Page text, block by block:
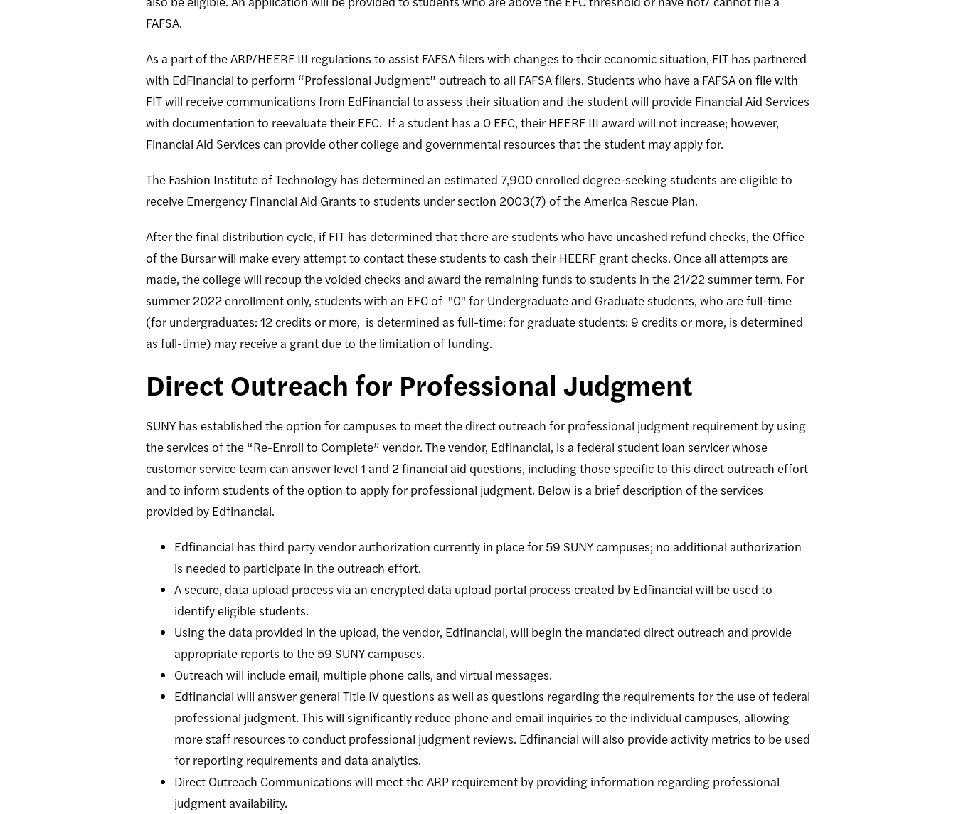
FAFSA.
As a part of the ARP/HEERF III regulations to assist FAFSA filers with changes to their economic situation, FIT has partnered
with EdFinancial to perform “Professional Judgment” outreach to all FAFSA filers. Students who have a FAFSA on file with
FIT will receive communications from EdFinancial to assess their situation and the student will provide Financial Aid Services
with documentation to reevaluate their EFC. If a student has a 0 EFC, their HEERF III award will not increase; however,
Financial Aid Services can provide other college and governmental resources that the student may apply for.
The Fashion Institute of Technology has determined an estimated 7,900 enrolled degree-seeking students are eligible to
receive Emergency Financial Aid Grants to students under section 2003(7) of the America Rescue Plan.
After the final distribution cycle, if FIT has determined that there are students who have uncashed refund checks, the Office
of the Bursar will make every attempt to contact these students to cash their HEERF grant checks. Once all attempts are
made, the college will recoup the voided checks and award the remaining funds to students in the 21/22 summer term. For
summer 2022 enrollment only, students with an EFC of "0" for Undergraduate and Graduate students, who are full-time
(for undergraduates: 12 credits or more, is determined as full-time: for graduate students: 9 credits or more, is determined
as full-time) may receive a grant due to the limitation of funding.
Direct Outreach for Professional Judgment
SUNY has established the option for campuses to meet the direct outreach for professional judgment requirement by using
the services of the “Re-Enroll to Complete” vendor. The vendor, Edfinancial, is a federal student loan servicer whose
customer service team can answer level 1 and 2 financial aid questions, including those specific to this direct outreach effort
and to inform students of the option to apply for professional judgment. Below is a brief description of the services
provided by Edfinancial.
Edfinancial has third party vendor authorization currently in place for 59 SUNY campuses; no additional authorization
is needed to participate in the outreach effort.
A secure, data upload process via an encrypted data upload portal process created by Edfinancial will be used to
identify eligible students.
Using the data provided in the upload, the vendor, Edfinancial, will begin the mandated direct outreach and provide
appropriate reports to the 59 SUNY campuses.
Outreach will include email, multiple phone calls, and virtual messages.
Edfinancial will answer general Title IV questions as well as questions regarding the requirements for the use of federal
professional judgment. This will significantly reduce phone and email inquiries to the individual campuses, allowing
more staff resources to conduct professional judgment reviews. Edfinancial will also provide activity metrics to be used
for reporting requirements and data analytics.
Direct Outreach Communications will meet the ARP requirement by providing information regarding professional
judgment availability.